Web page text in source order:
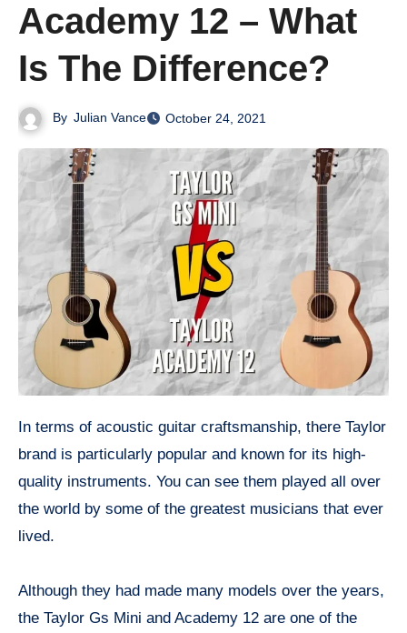
Academy 12 – What
Is The Difference?
By Julian Vance October 24, 2021
In terms of acoustic guitar craftsmanship, there Taylor
brand is particularly popular and known for its high-
quality instruments. You can see them played all over
the world by some of the greatest musicians that ever
lived.
Although they had made many models over the years,
the Taylor Gs Mini and Academy 12 are one of the